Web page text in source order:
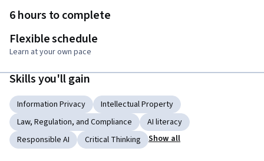
6 hours to complete
Flexible schedule
Learn at your own pace
Skills you'll gain
Information Privacy
Intellectual Property
Law, Regulation, and Compliance
AI literacy
Responsible AI
Critical Thinking Show all